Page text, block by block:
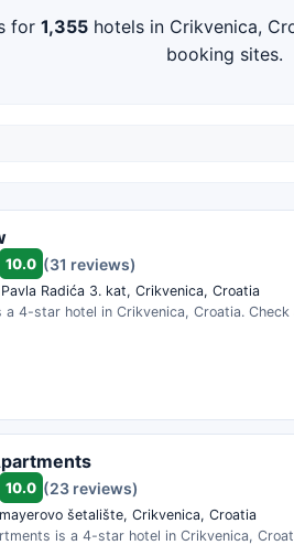
for 1,355 hotels in Crikvenica,
booking sites.
10.0 (31 reviews)
Radića 3. kat, Crikvenica, Croatia
a 4-star hotel in Crikvenica, Croatia.
10.0 (23 reviews)
šetalište, Crikvenica, Croatia
is a 4-star hotel in Crikvenica,